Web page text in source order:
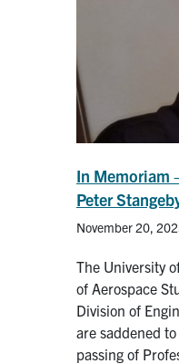
In Memoriam
Peter
November 20,
The University
of Aerospace
Division of
are saddened
passing of